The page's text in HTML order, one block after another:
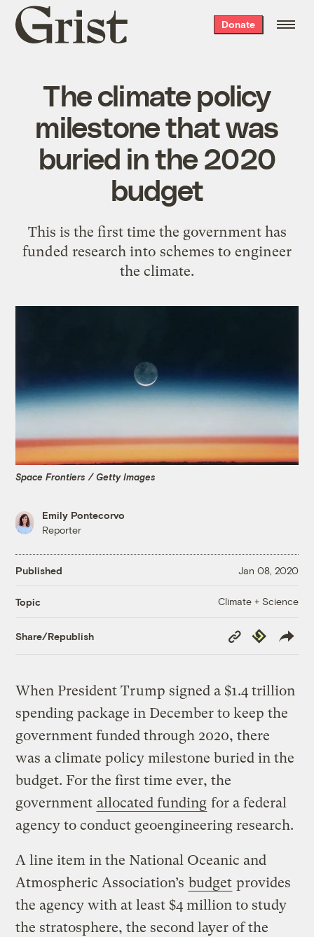
Grist
home
Donate
The climate policy
milestone that was
buried in the 2020
budget
This is the first time the government has
funded research into schemes to engineer
the climate.
Space Frontiers / Getty Images
Emily Pontecorvo
Reporter
Published Jan 08, 2020
Topic Climate + Science
Share/Republish
Copy
Link
Republish
When President Trump signed a $1.4 trillion
spending package in December to keep the
government funded through 2020, there
was a climate policy milestone buried in the
budget. For the first time ever, the
government allocated funding for a federal
agency to conduct geoengineering research.
A line item in the National Oceanic and
Atmospheric Association’s budget provides
the agency with at least $4 million to study
the stratosphere, the second layer of the